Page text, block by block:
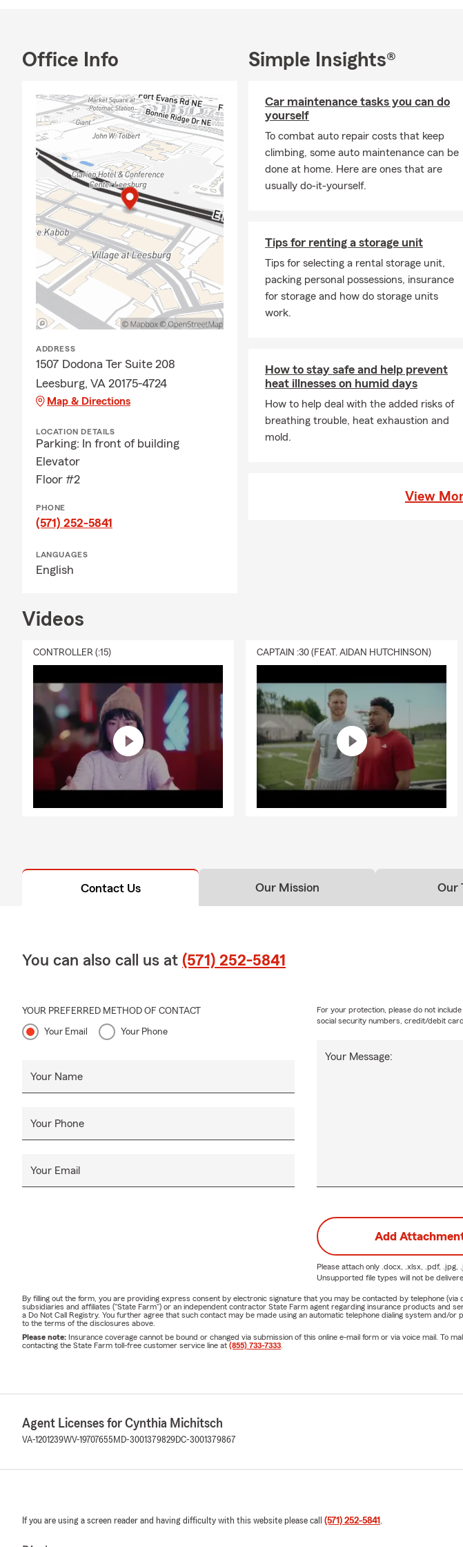
Office Info
ADDRESS
1507 Dodona Ter Suite 208
Leesburg, VA 20175-4724
Map & Directions
LOCATION DETAILS
Parking: In front of building
Elevator
Floor #2
PHONE
(571) 252-5841
LANGUAGES
English
Simple Insights®
Car maintenance tasks you can do
yourself
To combat auto repair costs that keep
climbing, some auto maintenance can be
done at home. Here are ones that are
usually do-it-yourself.
Tips for renting a storage unit
Tips for selecting a rental storage unit,
packing personal possessions, insurance
for storage and how do storage units
work.
How to stay safe and help prevent
heat illnesses on humid days
How to help deal with the added risks of
breathing trouble, heat exhaustion and
mold.
View
Videos
CONTROLLER (:15) CAPTAIN :30 (FEAT. AIDAN HUTCHINSON)
Contact Us Our Mission Our
You can also call us at (571) 252-5841
YOUR PREFERRED METHOD OF CONTACT
Your Email Your Phone
Your Name
Your Phone
Your Email
Your Message:
For your protection, please do not
social security numbers, credit/debit
Add
Please attach only .docx, .xlsx, .pdf, .jpg,
Unsupported file types will not be
By filling out the form, you are providing express consent by electronic signature that you may be contacted by telephone
subsidiaries and affiliates ("State Farm") or an independent contractor State Farm agent regarding insurance products and
a Do Not Call Registry. You further agree that such contact may be made using an automatic telephone dialing system and/
to the terms of the disclosures above.
Please note: Insurance coverage cannot be bound or changed via submission of this online e-mail form or via voice mail.
contacting the State Farm toll-free customer service line at (855) 733-7333
Agent Licenses for Cynthia Michitsch
VA-1201239WV-19707655 MD-3001379829DC-3001379867
If you are using a screen reader and having difficulty with this website please call (571) 252-5841 .